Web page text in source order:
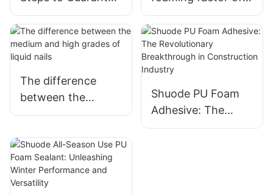
the Performance of
PU Foam
high strength
foaming agent? Is
it easy to operate?
The difference
between the
medium and high
nails
Shuode PU Foam
Adhesive: The
Revolutionary